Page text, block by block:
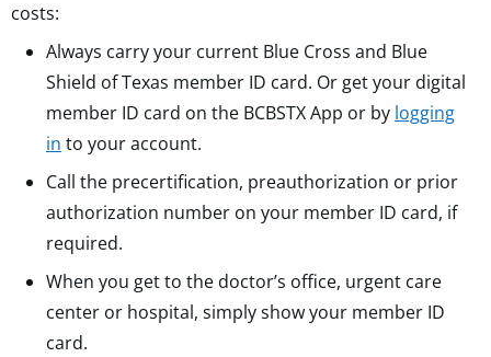
costs:
Always carry your current Blue Cross and Blue
Shield of Texas member ID card. Or get your digital
member ID card on the BCBSTX App or by logging
in to your account.
Call the precertification, preauthorization or prior
authorization number on your member ID card, if
required.
When you get to the doctor’s office, urgent care
center or hospital, simply show your member ID
card.